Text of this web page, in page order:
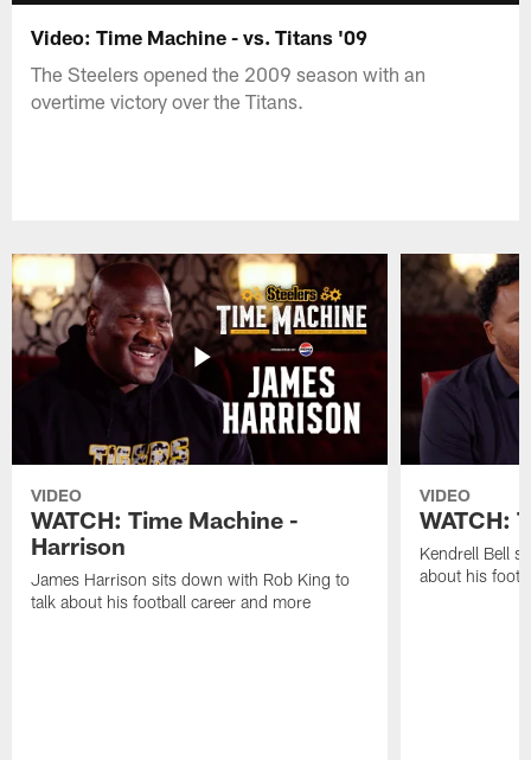
Video: Time Machine - vs. Titans '09
The Steelers opened the 2009 season with an
overtime victory over the Titans.
VIDEO
WATCH: Time Machine -
Harrison
James Harrison sits down with Rob King to
talk about his football career and more
VIDEO
WATCH:
Kendrell Bell
about his